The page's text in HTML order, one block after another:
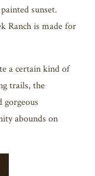
sunset.
Ranch is made for
a certain kind of
trails, the
gorgeous
abounds on